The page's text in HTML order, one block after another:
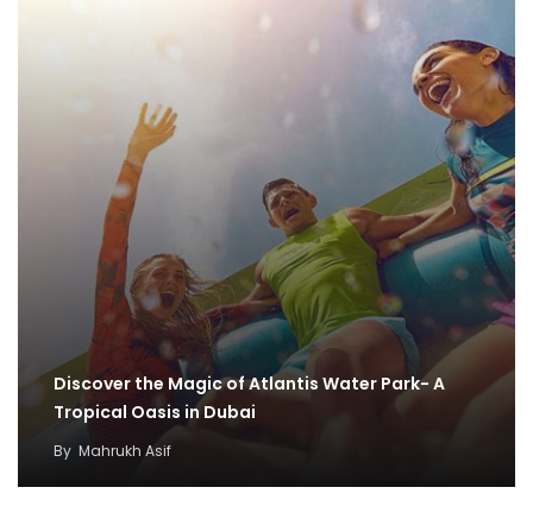
Discover the Magic of Atlantis Water Park- A
Tropical Oasis in Dubai
By Mahrukh Asif